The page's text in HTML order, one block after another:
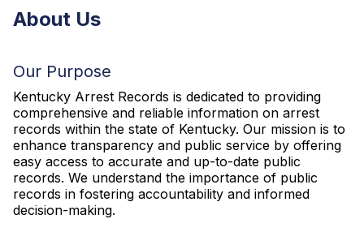
About Us
Our Purpose
Kentucky Arrest Records is dedicated to providing
comprehensive and reliable information on arrest
records within the state of Kentucky. Our mission is to
enhance transparency and public service by offering
easy access to accurate and up-to-date public
records. We understand the importance of public
records in fostering accountability and informed
decision-making.